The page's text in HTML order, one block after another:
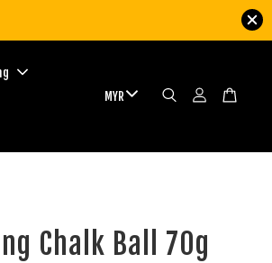
Chalk Ball 70g